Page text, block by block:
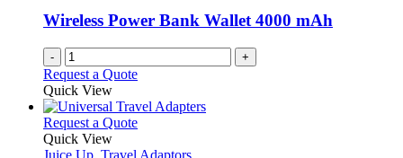
Wireless Power Bank Wallet 4000 mAh
- +
Request a Quote
Quick View
Request a QuoteThis
has
Quick View